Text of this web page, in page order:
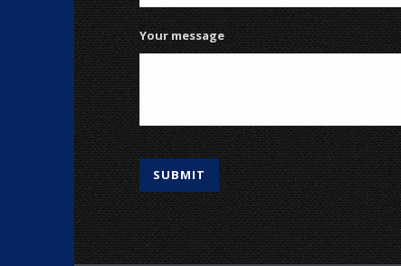
Your message